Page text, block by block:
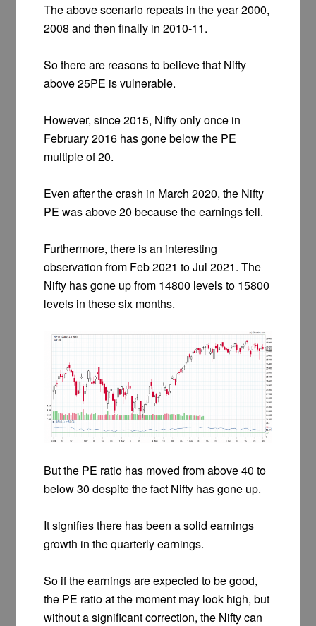
The above scenario repeats in the year 2000,
2008 and then finally in 2010-11.
So there are reasons to believe that Nifty
above 25PE is vulnerable.
However, since 2015, Nifty only once in
February 2016 has gone below the PE
multiple of 20.
Even after the crash in March 2020, the Nifty
PE was above 20 because the earnings fell.
Furthermore, there is an interesting
observation from Feb 2021 to Jul 2021. The
Nifty has gone up from 14800 levels to 15800
levels in these six months.
But the PE ratio has moved from above 40 to
below 30 despite the fact Nifty has gone up.
It signifies there has been a solid earnings
growth in the quarterly earnings.
So if the earnings are expected to be good,
the PE ratio at the moment may look high, but
without a significant correction, the Nifty can